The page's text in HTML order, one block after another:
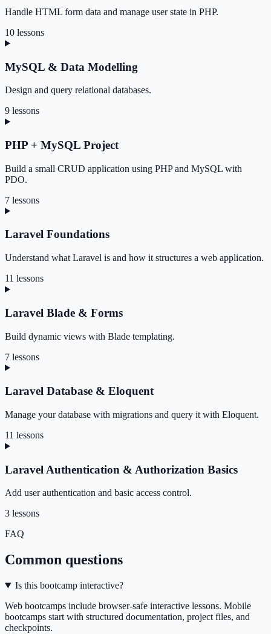
Handle HTML form data and manage user state in PHP.
10 lessons
MySQL & Data Modelling
Design and query relational databases.
9 lessons
PHP + MySQL Project
Build a small CRUD application using PHP and MySQL with
PDO.
7 lessons
Laravel Foundations
Understand what Laravel is and how it structures a web application.
11 lessons
Laravel Blade & Forms
Build dynamic views with Blade templating.
7 lessons
Laravel Database & Eloquent
Manage your database with migrations and query it with Eloquent.
11 lessons
Laravel Authentication & Authorization Basics
Add user authentication and basic access control.
3 lessons
FAQ
Common questions
Is this bootcamp interactive?
Web bootcamps include browser-safe interactive lessons. Mobile
bootcamps start with structured documentation, project files, and
checkpoints.